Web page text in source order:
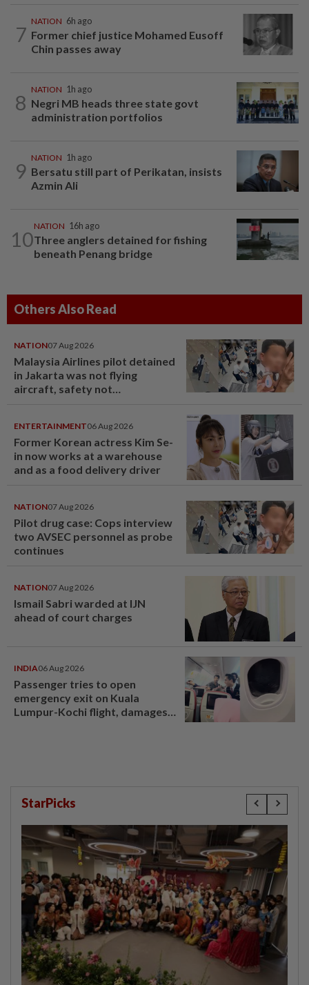
7
NATION 6h ago
Former chief justice Mohamed Eusoff
Chin passes away
8
NATION 1h ago
Negri MB heads three state govt
administration portfolios
9
NATION 1h ago
Bersatu still part of Perikatan, insists
Azmin Ali
10
NATION 16h ago
Three anglers detained for fishing
beneath Penang bridge
Others Also Read
NATION07 Aug 2026
Malaysia Airlines pilot detained
in Jakarta was not flying
aircraft, safety not
ENTERTAINMENT06 Aug 2026
Former Korean actress Kim Se-
in now works at a warehouse
and as a food delivery driver
NATION07 Aug 2026
Pilot drug case: Cops interview
two AVSEC personnel as probe
continues
NATION07 Aug 2026
Ismail Sabri warded at IJN
ahead of court charges
INDIA06 Aug 2026
Passenger tries to open
emergency exit on Kuala
Lumpur-Kochi flight, damages
StarPicks